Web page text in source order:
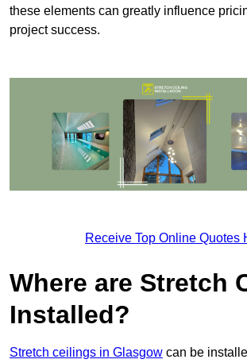
these elements can greatly influence
project success.
Receive Top Online Quotes
Where are Stretch
Installed?
Stretch ceilings in Glasgow can be